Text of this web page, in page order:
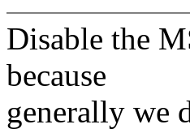
Disable the
because
generally we